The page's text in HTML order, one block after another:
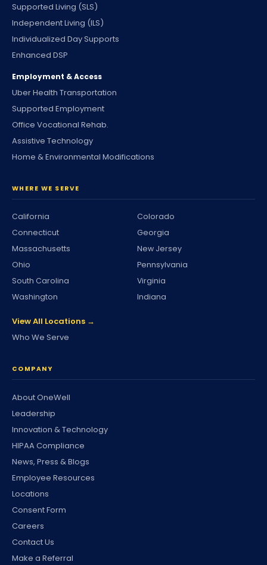
Supported Living (SLS)
Independent Living (ILS)
Individualized Day Supports
Enhanced DSP
Employment & Access
Uber Health Transportation
Supported Employment
Office Vocational Rehab.
Assistive Technology
Home & Environmental Modifications
WHERE WE SERVE
California
Colorado
Connecticut
Georgia
Massachusetts
New Jersey
Ohio
Pennsylvania
South Carolina
Virginia
Washington
Indiana
View All Locations →
Who We Serve
COMPANY
About OneWell
Leadership
Innovation & Technology
HIPAA Compliance
News, Press & Blogs
Employee Resources
Locations
Consent Form
Careers
Contact Us
Make a Referral